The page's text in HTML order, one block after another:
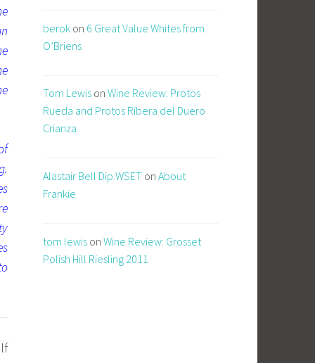
berok on 6 Great Value Whites from
O’Briens
Tom Lewis on Wine Review: Protos
Rueda and Protos Ribera del Duero
Crianza
Alastair Bell Dip.WSET on About
Frankie
tom lewis on Wine Review: Grosset
Polish Hill Riesling 2011